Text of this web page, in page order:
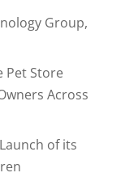
Group,
Pet Store
Across
of its